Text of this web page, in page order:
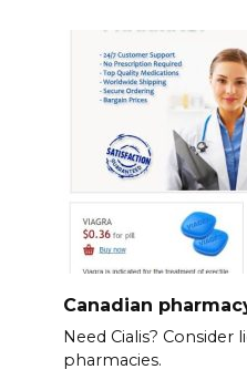
Canadian
Need Cialis? Consider
pharmacies.